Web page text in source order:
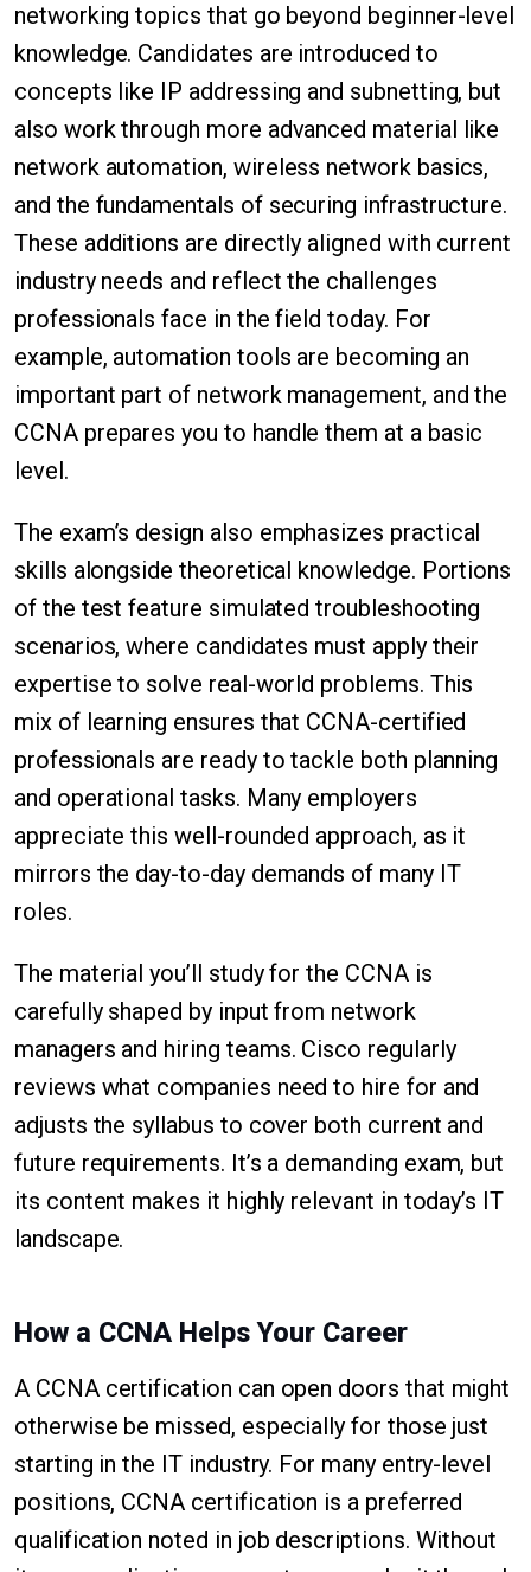
networking topics that go beyond beginner-level
knowledge. Candidates are introduced to
concepts like IP addressing and subnetting, but
also work through more advanced material like
network automation, wireless network basics,
and the fundamentals of securing infrastructure.
These additions are directly aligned with current
industry needs and reflect the challenges
professionals face in the field today. For
example, automation tools are becoming an
important part of network management, and the
CCNA prepares you to handle them at a basic
level.
The exam’s design also emphasizes practical
skills alongside theoretical knowledge. Portions
of the test feature simulated troubleshooting
scenarios, where candidates must apply their
expertise to solve real-world problems. This
mix of learning ensures that CCNA-certified
professionals are ready to tackle both planning
and operational tasks. Many employers
appreciate this well-rounded approach, as it
mirrors the day-to-day demands of many IT
roles.
The material you’ll study for the CCNA is
carefully shaped by input from network
managers and hiring teams. Cisco regularly
reviews what companies need to hire for and
adjusts the syllabus to cover both current and
future requirements. It’s a demanding exam, but
its content makes it highly relevant in today’s IT
landscape.
How a CCNA Helps Your Career
A CCNA certification can open doors that might
otherwise be missed, especially for those just
starting in the IT industry. For many entry-level
positions, CCNA certification is a preferred
qualification noted in job descriptions. Without